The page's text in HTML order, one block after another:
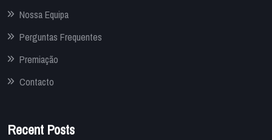
Nossa Equipa
Perguntas Frequentes
Premiação
Contacto
Recent Posts